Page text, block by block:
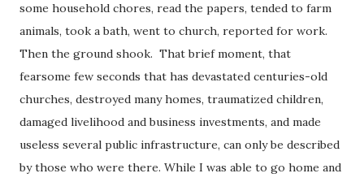
some household chores, read the papers, tended to farm
animals, took a bath, went to church, reported for work.
Then the ground shook. That brief moment, that
fearsome few seconds that has devastated centuries-old
churches, destroyed many homes, traumatized children,
damaged livelihood and business investments, and made
useless several public infrastructure, can only be described
by those who were there. While I was able to go home and